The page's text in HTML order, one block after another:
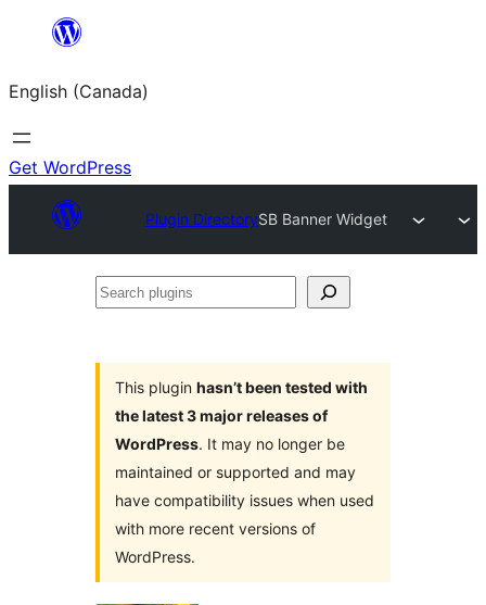
content
English (Canada)
Get WordPress
Plugin DirectorySB Banner Widget
Search
This plugin hasn’t been tested with
the latest 3 major releases of
WordPress. It may no longer be
maintained or supported and may
have compatibility issues when used
with more recent versions of
WordPress.